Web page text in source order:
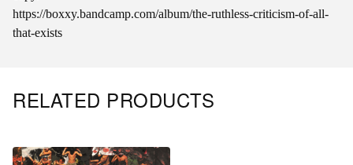
https://boxxy.bandcamp.com/album/the-ruthless-criticism-of-all-
that-exists
RELATED PRODUCTS